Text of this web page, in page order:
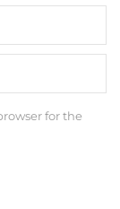
for the